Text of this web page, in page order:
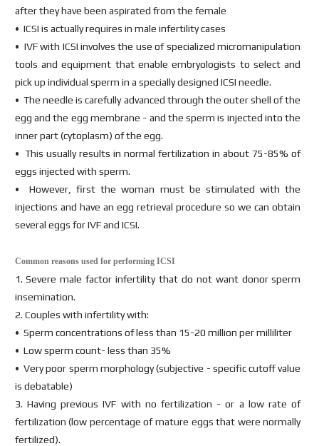
after they have been aspirated from the female
• ICSI is actually requires in male infertility cases
• IVF with ICSI involves the use of specialized micromanipulation
tools and equipment that enable embryologists to select and
pick up individual sperm in a specially designed ICSI needle.
• The needle is carefully advanced through the outer shell of the
egg and the egg membrane - and the sperm is injected into the
inner part (cytoplasm) of the egg.
• This usually results in normal fertilization in about 75-85% of
eggs injected with sperm.
• However, first the woman must be stimulated with the
injections and have an egg retrieval procedure so we can obtain
several eggs for IVF and ICSI.
Common reasons used for performing ICSI
1. Severe male factor infertility that do not want donor sperm
insemination.
2. Couples with infertility with:
• Sperm concentrations of less than 15-20 million per milliliter
• Low sperm count- less than 35%
• Very poor sperm morphology (subjective - specific cutoff value
is debatable)
3. Having previous IVF with no fertilization - or a low rate of
fertilization (low percentage of mature eggs that were normally
fertilized).